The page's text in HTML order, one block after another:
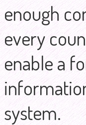
enough
every
enable a
system.